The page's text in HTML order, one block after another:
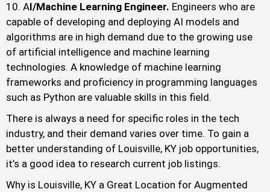
AI/Machine Learning Engineer. Engineers who are
capable of developing and deploying AI models and
algorithms are in high demand due to the growing use
of artificial intelligence and machine learning
technologies. A knowledge of machine learning
frameworks and proficiency in programming languages
such as Python are valuable skills in this field.
There is always a need for specific roles in the tech
industry, and their demand varies over time. To gain a
better understanding of Louisville, KY job opportunities,
it’s a good idea to research current job listings.
Why is Louisville, KY a Great Location for Augmented